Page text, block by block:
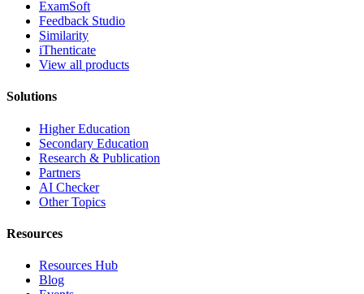
ExamSoft
Feedback Studio
Similarity
iThenticate
View all products
Solutions
Higher Education
Secondary Education
Research & Publication
Partners
AI Checker
Other Topics
Resources
Resources Hub
Blog